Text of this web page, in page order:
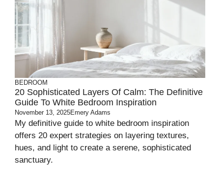
BEDROOM
20 Sophisticated Layers Of Calm: The Definitive
Guide To White Bedroom Inspiration
November 13, 2025Emery Adams
My definitive guide to white bedroom inspiration
offers 20 expert strategies on layering textures,
hues, and light to create a serene, sophisticated
sanctuary.